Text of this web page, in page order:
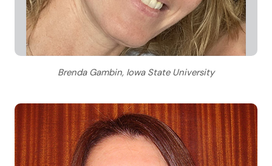
Brenda Gambin, Iowa State University